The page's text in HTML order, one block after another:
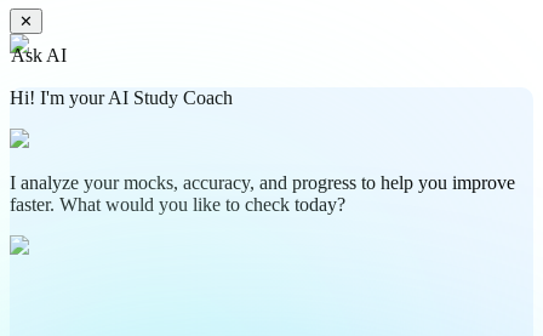
✕
Ask AI
Hi! I'm your AI Study Coach
I analyze your mocks, accuracy, and progress to help you improve
faster. What would you like to check today?